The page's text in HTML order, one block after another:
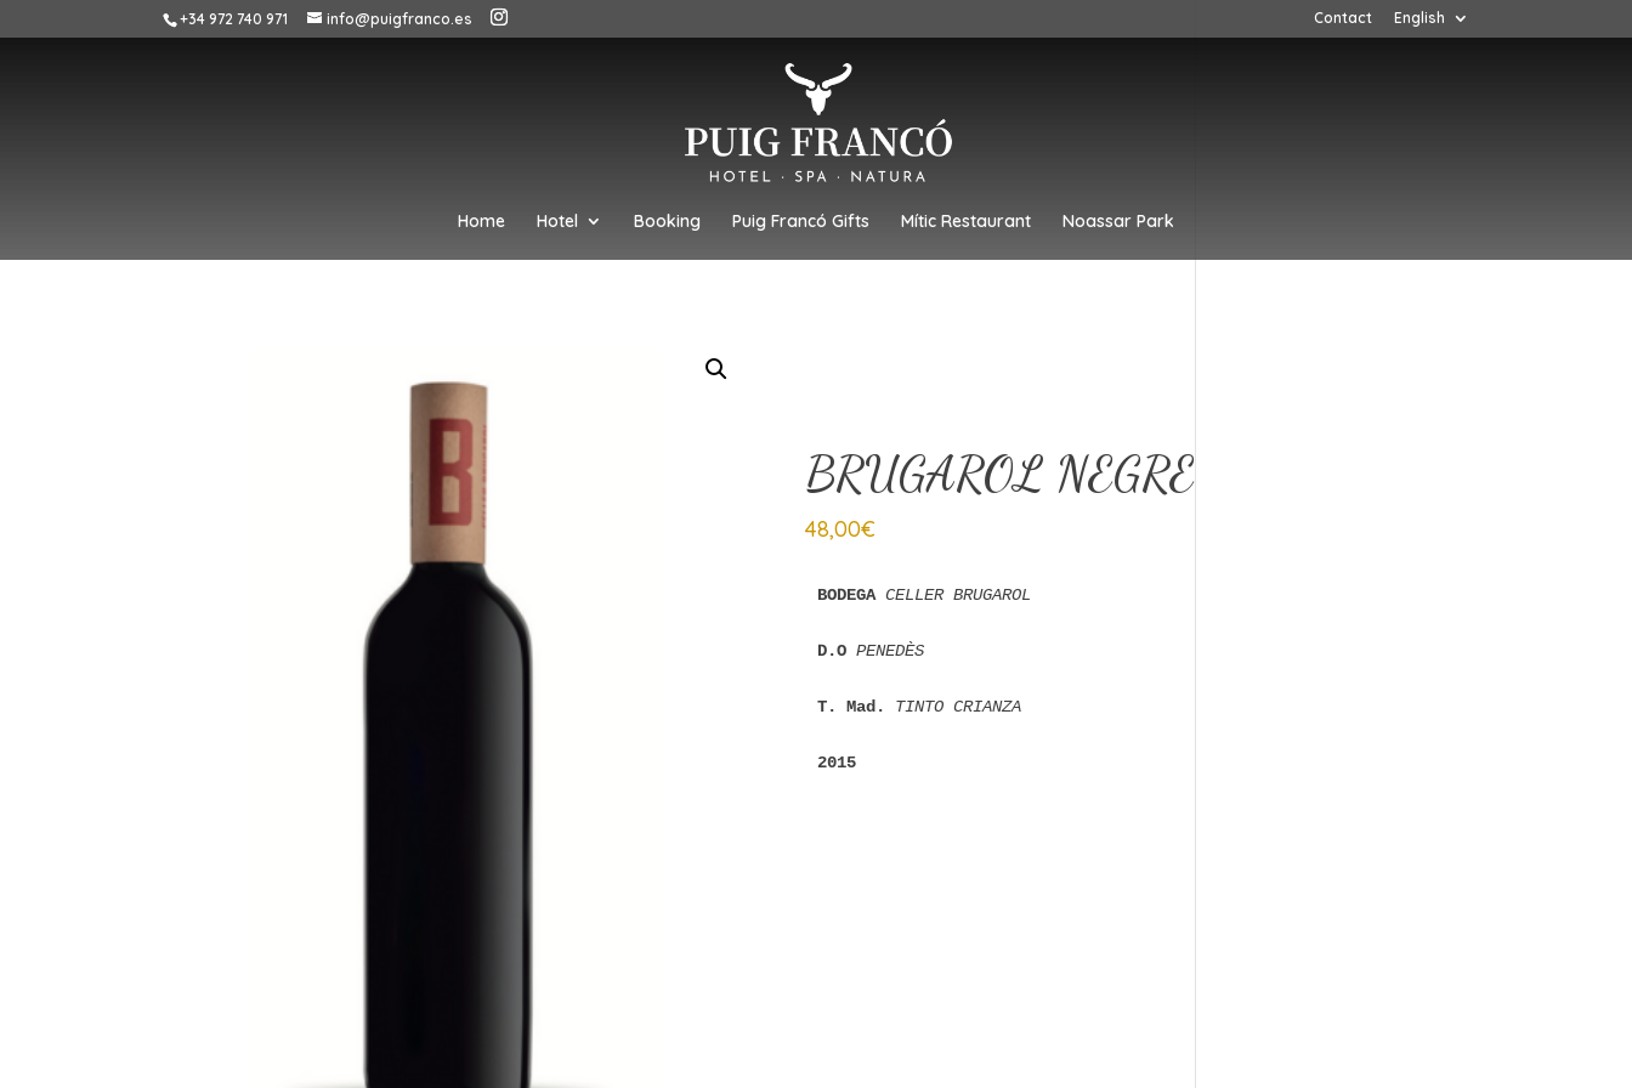
+34 972 740 971 info@puigfranco.es Contact English
Home Hotel Booking Puig Francó Gifts Mític Restaurant Noassar Park
BRUGAROL NEGRE
48,00€
BODEGA CELLER BRUGAROL
D.O PENEDÈS
T. Mad. TINTO CRIANZA
2015